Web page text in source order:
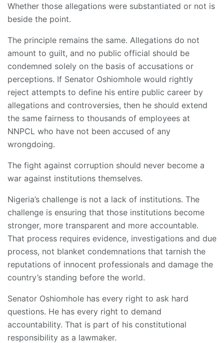
Whether those allegations were substantiated or not is
beside the point.
The principle remains the same. Allegations do not
amount to guilt, and no public official should be
condemned solely on the basis of accusations or
perceptions. If Senator Oshiomhole would rightly
reject attempts to define his entire public career by
allegations and controversies, then he should extend
the same fairness to thousands of employees at
NNPCL who have not been accused of any
wrongdoing.
The fight against corruption should never become a
war against institutions themselves.
Nigeria’s challenge is not a lack of institutions. The
challenge is ensuring that those institutions become
stronger, more transparent and more accountable.
That process requires evidence, investigations and due
process, not blanket condemnations that tarnish the
reputations of innocent professionals and damage the
country’s standing before the world.
Senator Oshiomhole has every right to ask hard
questions. He has every right to demand
accountability. That is part of his constitutional
responsibility as a lawmaker.